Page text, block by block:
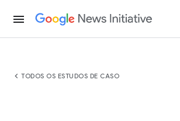
menu
chevron_left TODOS OS ESTUDOS DE CASO